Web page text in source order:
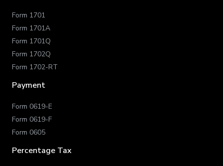
Form 1701
Form 1701A
Form 1701Q
Form 1702Q
Form 1702-RT
Payment
Form 0619-E
Form 0619-F
Form 0605
Percentage Tax